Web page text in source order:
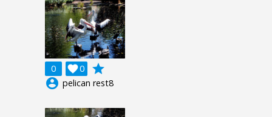
0 0

grade
account_circle pelican rest8